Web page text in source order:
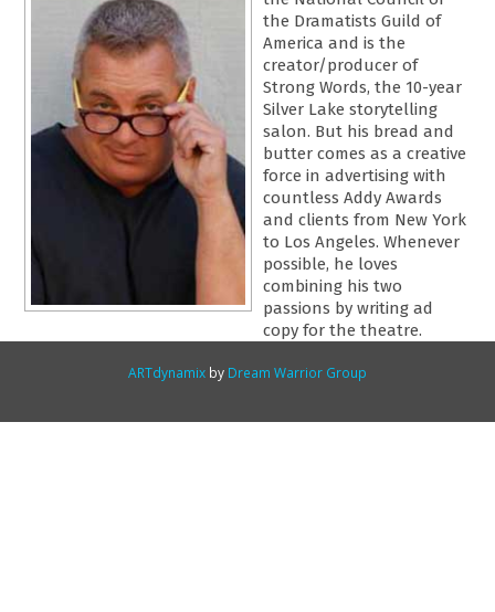
the Dramatists Guild of
America and is the
creator/producer of
Strong Words, the 10-year
Silver Lake storytelling
salon. But his bread and
butter comes as a creative
force in advertising with
countless Addy Awards
and clients from New York
to Los Angeles. Whenever
possible, he loves
combining his two
passions by writing ad
copy for the theatre.
ARTdynamix by Dream Warrior Group